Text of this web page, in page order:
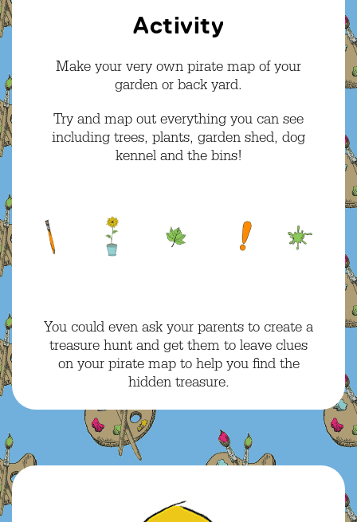
Activity
Make your very own pirate map of your
garden or back yard.
Try and map out everything you can see
including trees, plants, garden shed, dog
kennel and the bins!
You could even ask your parents to create a
treasure hunt and get them to leave clues
on your pirate map to help you find the
hidden treasure.